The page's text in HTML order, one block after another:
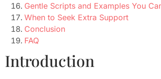
Gentle Scripts and Examples You
When to Seek Extra Support
Conclusion
FAQ
Introduction